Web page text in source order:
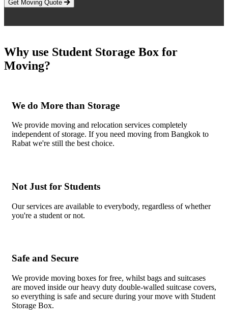
Get Moving Quote
Why use Student Storage Box for
Moving?
We do More than Storage
We provide moving and relocation services completely
independent of storage. If you need moving from Bangkok to
Rabat we're still the best choice.
Not Just for Students
Our services are available to everybody, regardless of whether
you're a student or not.
Safe and Secure
We provide moving boxes for free, whilst bags and suitcases
are moved inside our heavy duty double-walled suitcase covers,
so everything is safe and secure during your move with Student
Storage Box.